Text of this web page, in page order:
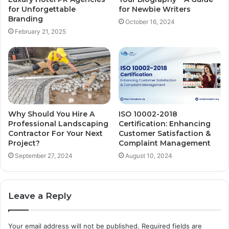
for Unforgettable
Branding
February 21, 2025
for Newbie Writers
October 16, 2024
Why Should You Hire A
Professional Landscaping
Contractor For Your Next
Project?
September 27, 2024
ISO 10002-2018
Certification: Enhancing
Customer Satisfaction &
Complaint Management
August 10, 2024
Leave a Reply
Your email address will not be published. Required fields are